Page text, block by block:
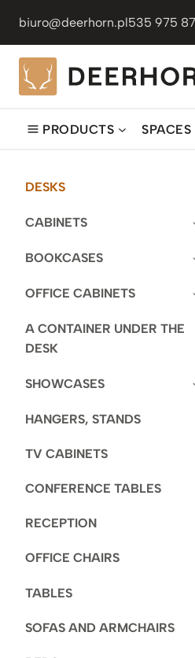
content
biuro@deerhorn.pl535 975
PRODUCTS SPACES
DESKS
CABINETS
BOOKCASES
OFFICE CABINETS
A CONTAINER UNDER THE
DESK
SHOWCASES
HANGERS, STANDS
TV CABINETS
CONFERENCE TABLES
RECEPTION
OFFICE CHAIRS
TABLES
SOFAS AND ARMCHAIRS